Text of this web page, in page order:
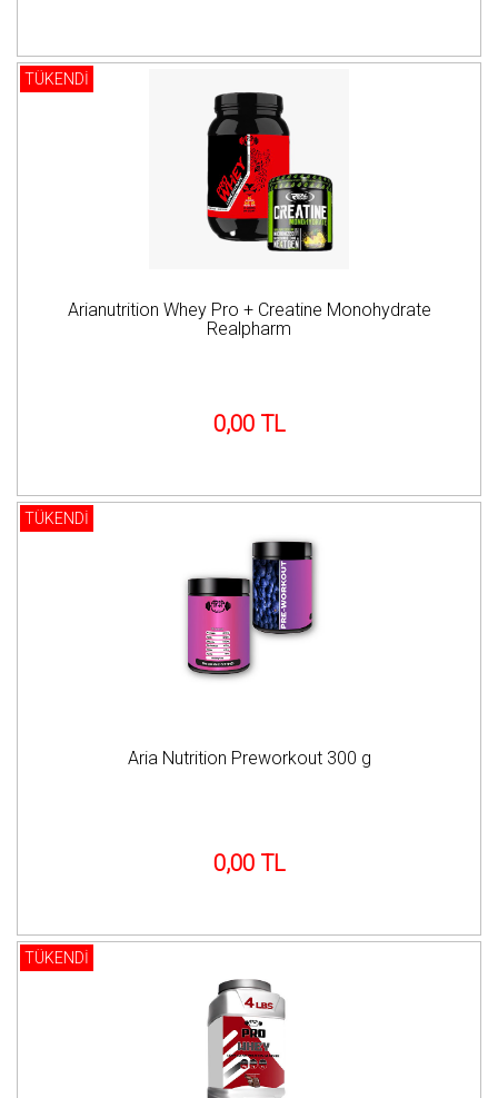
TÜKENDİ
Arianutrition Whey Pro + Creatine Monohydrate
Realpharm
0,00 TL
TÜKENDİ
Aria Nutrition Preworkout 300 g
0,00 TL
TÜKENDİ